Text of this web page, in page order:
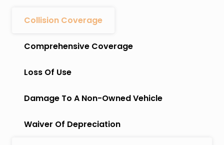
Collision Coverage
Comprehensive Coverage
Loss Of Use
Damage To A Non-Owned Vehicle
Waiver Of Depreciation